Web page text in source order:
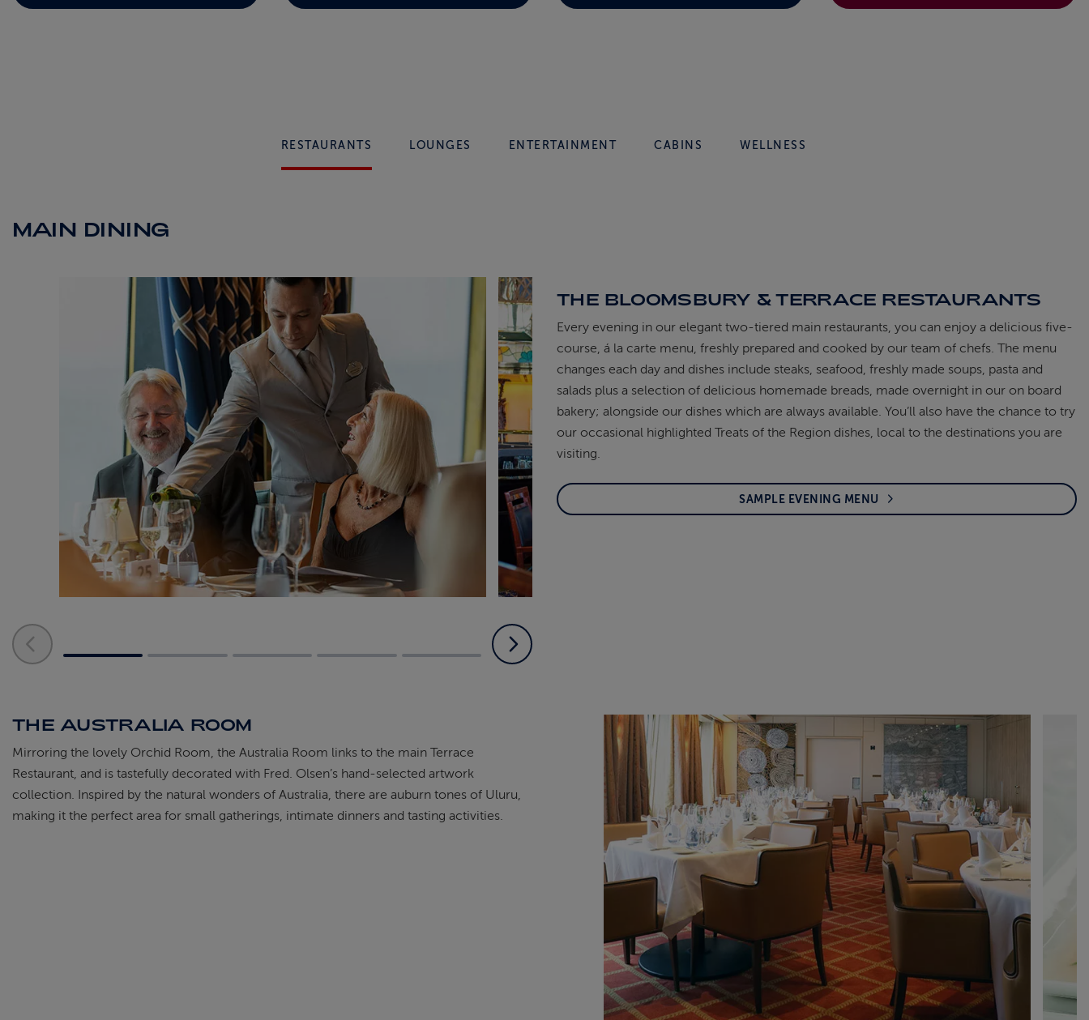
RESTAURANTS LOUNGES ENTERTAINMENT CABINS WELLNESS
MAIN DINING
THE BLOOMSBURY & TERRACE RESTAURANTS
Every evening in our elegant two-tiered main restaurants, you can enjoy a delicious five-
course, á la carte menu, freshly prepared and cooked by our team of chefs. The menu
changes each day and dishes include steaks, seafood, freshly made soups, pasta and
salads plus a selection of delicious homemade breads, made overnight in our on board
bakery; alongside our dishes which are always available. You’ll also have the chance to try
our occasional highlighted Treats of the Region dishes, local to the destinations you are
visiting.
SAMPLE EVENING MENU
THE AUSTRALIA ROOM
Mirroring the lovely Orchid Room, the Australia Room links to the main Terrace
Restaurant, and is tastefully decorated with Fred. Olsen’s hand-selected artwork
collection. Inspired by the natural wonders of Australia, there are auburn tones of Uluru,
making it the perfect area for small gatherings, intimate dinners and tasting activities.